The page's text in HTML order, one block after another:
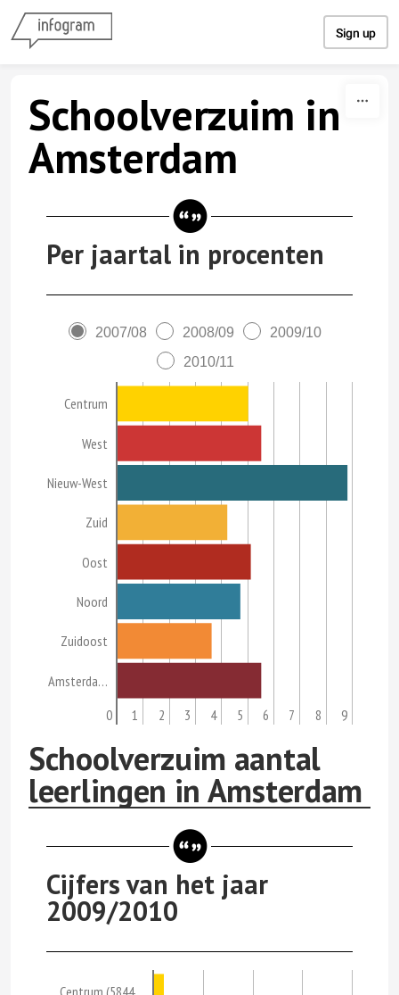
Sign up
Schoolverzuim in
Amsterdam
Per jaartal in procenten
2007/08 2008/09
2009/10
2010/11
Centrum
West
Nieuw-West
Zuid
Oost
Noord
Zuidoost
Amsterda…
0 1 2 3 4 5 6 7 8 9
Schoolverzuim aantal
leerlingen in Amsterdam
Cijfers van het jaar
2009/2010
Centrum (5844…